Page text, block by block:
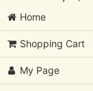
Home
Shopping Cart
My Page